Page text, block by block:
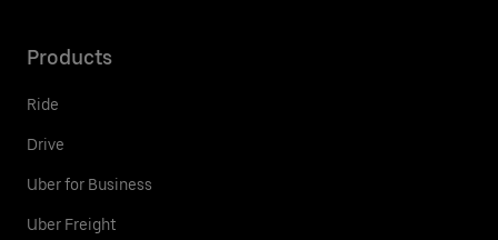
Products
Ride
Drive
Uber for Business
Uber Freight